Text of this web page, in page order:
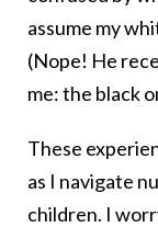
assume my
(Nope! He
me: the black
These
as I navigate
children. I